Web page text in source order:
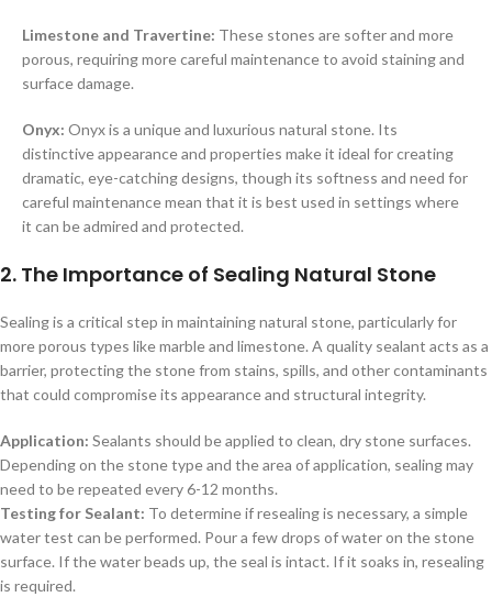
Limestone and Travertine: These stones are softer and more
porous, requiring more careful maintenance to avoid staining and
surface damage.
Onyx: Onyx is a unique and luxurious natural stone. Its
distinctive appearance and properties make it ideal for creating
dramatic, eye-catching designs, though its softness and need for
careful maintenance mean that it is best used in settings where
it can be admired and protected.
2. The Importance of Sealing Natural Stone
Sealing is a critical step in maintaining natural stone, particularly for
more porous types like marble and limestone. A quality sealant acts as a
barrier, protecting the stone from stains, spills, and other contaminants
that could compromise its appearance and structural integrity.
Application: Sealants should be applied to clean, dry stone surfaces.
Depending on the stone type and the area of application, sealing may
need to be repeated every 6-12 months.
Testing for Sealant: To determine if resealing is necessary, a simple
water test can be performed. Pour a few drops of water on the stone
surface. If the water beads up, the seal is intact. If it soaks in, resealing
is required.